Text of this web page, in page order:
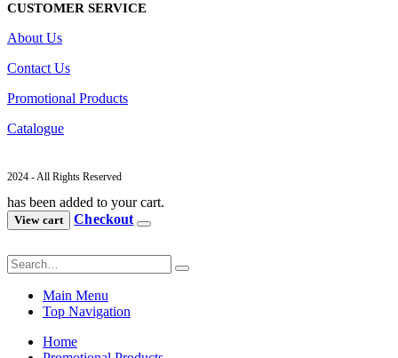
CUSTOMER SERVICE
About Us
Contact Us
Promotional Products
Catalogue
2024 - All Rights Reserved
has been added to your cart.
View cart Checkout
Main Menu
Top Navigation
Home